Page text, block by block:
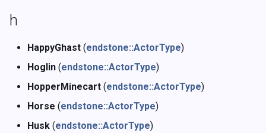
h
HappyGhast (endstone::ActorType)
Hoglin (endstone::ActorType)
HopperMinecart (endstone::ActorType)
Horse (endstone::ActorType)
Husk (endstone::ActorType)